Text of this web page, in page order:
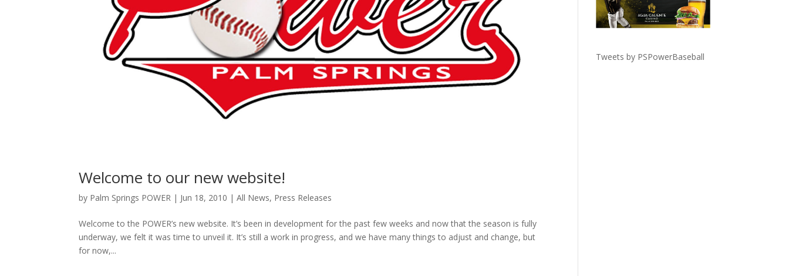
Welcome to our new website!
by Palm Springs POWER | Jun 18, 2010 |All News, Press Releases
Welcome to the POWER’s new website. It’s been in development for the past few weeks and now that the season is fully
underway, we felt it was time to unveil it. It’s still a work in progress, and we have many things to adjust and change, but
for now,...
Tweets by PSPowerBaseball